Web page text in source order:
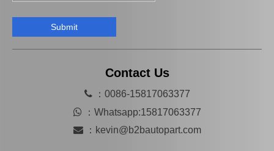
Submit
Contact Us
：0086-15817063377
 ： Whatsapp:15817063377
： kevin@b2bautopart.com